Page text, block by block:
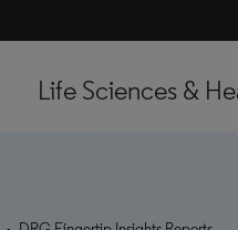
Life Sciences &